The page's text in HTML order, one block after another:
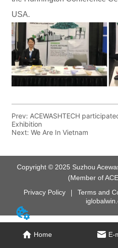
Prev: ACEWASHTECH
Exhibition
Next:We Are In Vietnam
Home E-
Copyright © 2025 Suzhou
(Member of
Privacy Policy
Terms and